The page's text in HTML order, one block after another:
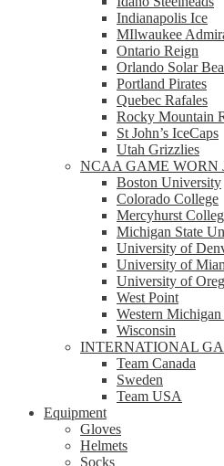
Indianapolis Ice
MIlwaukee
Ontario Reign
Orlando Solar
Portland Pirates
Quebec Rafales
Rocky Mountain
St John’s IceCaps
Utah Grizzlies
NCAA GAME WORN
Boston University
Colorado College
Mercyhurst
Michigan State
University of
University of
University of
West Point
Western
Wisconsin
INTERNATIONAL
Team Canada
Sweden
Team USA
Equipment
Gloves
Helmets
Socks